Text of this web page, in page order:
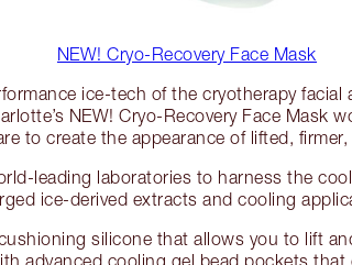
NEW! Cryo-Recovery Face Mask
ice-tech of the cryotherapy facial
NEW! Cryo-Recovery Face Mask
to create the appearance of lifted,
leading laboratories to harness the
ice-derived extracts and cooling
silicone that allows you to lift
advanced cooling gel bead pockets